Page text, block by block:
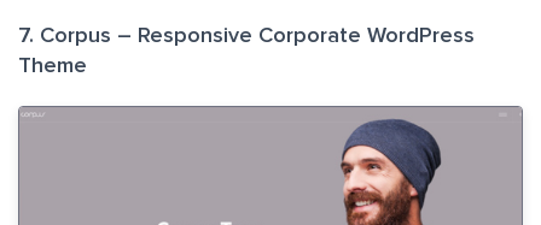
7. Corpus – Responsive Corporate WordPress
Theme